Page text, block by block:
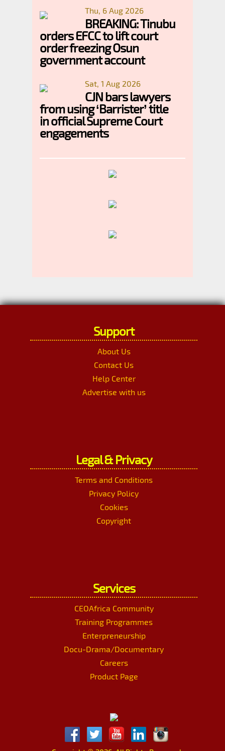
Thu, 6 Aug 2026
BREAKING: Tinubu
orders EFCC to lift court
order freezing Osun
government account
Sat, 1 Aug 2026
CJN bars lawyers
from using ‘Barrister’ title
in official Supreme Court
engagements
Support
About Us
Contact Us
Help Center
Advertise with us
Legal & Privacy
Terms and Conditions
Privacy Policy
Cookies
Copyright
Services
CEOAfrica Community
Training Programmes
Enterpreneurship
Docu-Drama/Documentary
Careers
Product Page